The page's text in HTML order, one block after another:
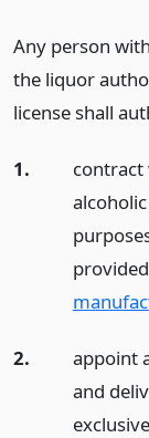
Any person
the liquor
license shall
1.
contract
2.
appoint
and